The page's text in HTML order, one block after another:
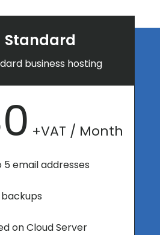
Standard
business hosting
+VAT / Month
5 email addresses
on Cloud Server